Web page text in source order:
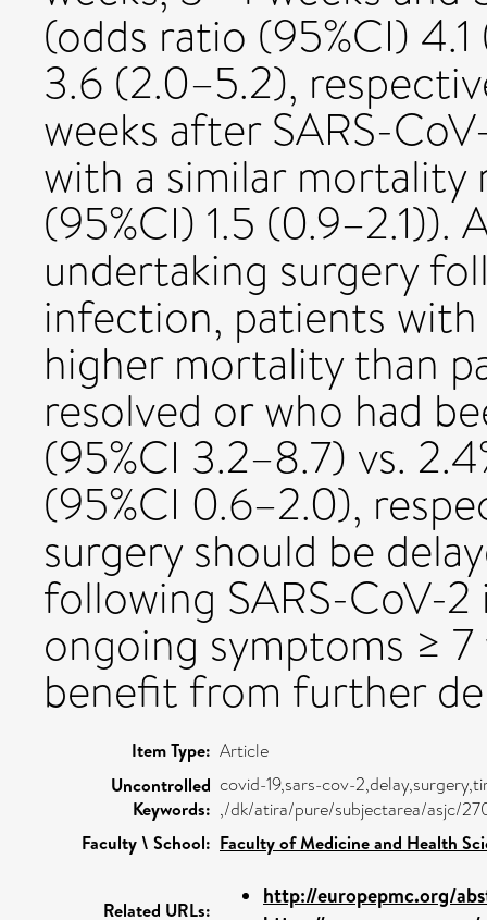
(odds ratio (95%CI)
3.6 (2.0–5.2),
weeks after SARS-
with a similar mortality
(95%CI) 1.5 (0.9–2.1)).
undertaking surgery
infection, patients
higher mortality than
resolved or who had
(95%CI 3.2–8.7) vs.
(95%CI 0.6–2.0),
surgery should be
following SARS-CoV-
ongoing symptoms ≥
benefit from further
Item Type: Article
Uncontrolled
Keywords:
covid-19,sars-cov-
,/dk/atira/pure/subjectarea/asjc/
Faculty \ School: Faculty of Medicine and Health
Related URLs:
http://europepmc.org/